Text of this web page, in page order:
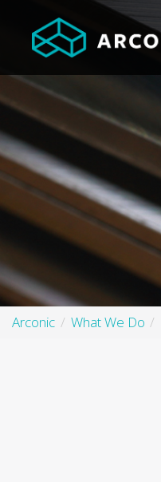
Arconic What We Do